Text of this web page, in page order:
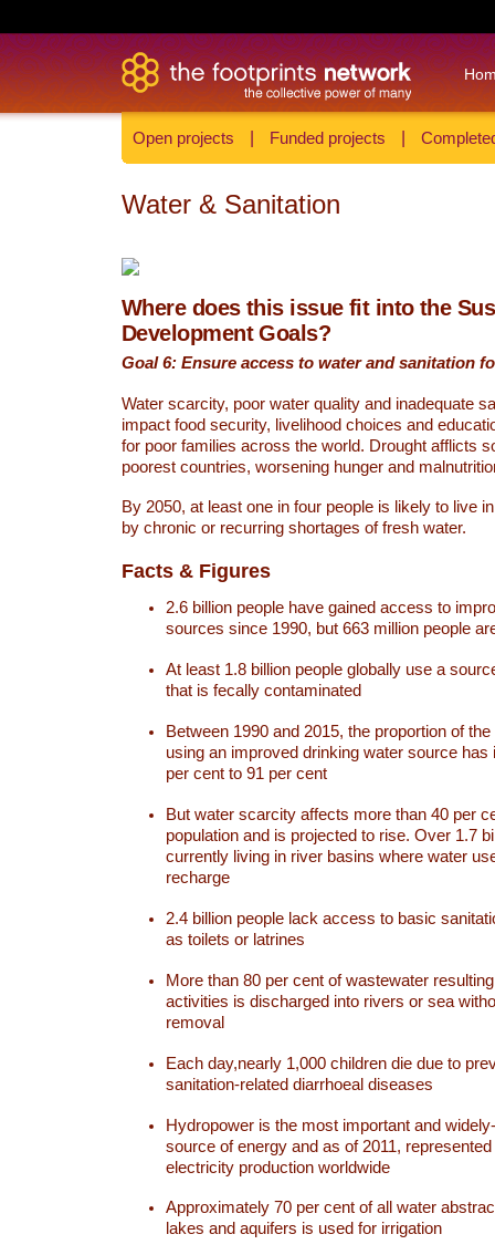
Open projects Funded projects
Water & Sanitation
Where does this issue fit into the
Development Goals?
Goal 6: Ensure access to water and sanitation
Water scarcity, poor water quality and inadequate
impact food security, livelihood choices and
for poor families across the world. Drought afflicts
poorest countries, worsening hunger and
By 2050, at least one in four people is likely to live
by chronic or recurring shortages of fresh water.
Facts & Figures
2.6 billion people have gained access to
sources since 1990, but 663 million people
At least 1.8 billion people globally use a
that is fecally contaminated
Between 1990 and 2015, the proportion of
using an improved drinking water source has
per cent to 91 per cent
But water scarcity affects more than 40 per
population and is projected to rise. Over 1.7
currently living in river basins where water
recharge
2.4 billion people lack access to basic
as toilets or latrines
More than 80 per cent of wastewater
activities is discharged into rivers or sea
removal
Each day,nearly 1,000 children die due to
sanitation-related diarrhoeal diseases
Hydropower is the most important and
source of energy and as of 2011,
electricity production worldwide
Approximately 70 per cent of all water
lakes and aquifers is used for irrigation